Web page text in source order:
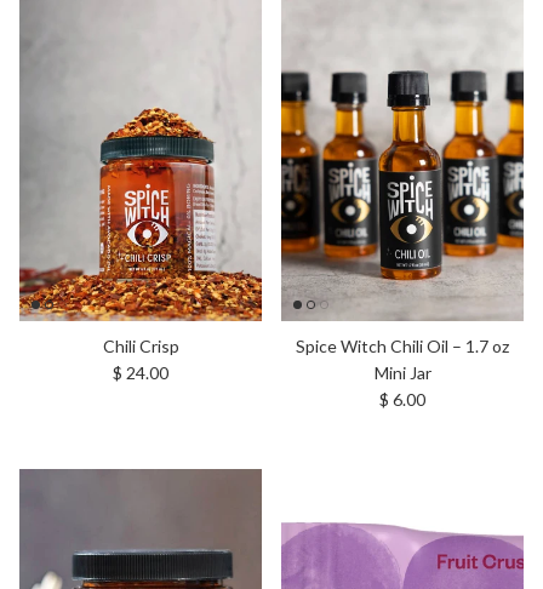
Chili Crisp
Regular price
$ 24.00
Spice Witch Chili Oil – 1.7 oz
Mini Jar
Regular price
$ 6.00